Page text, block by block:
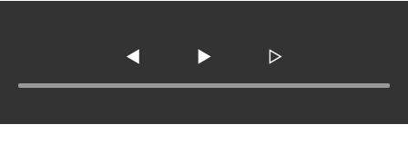
◀ ▶ ▷